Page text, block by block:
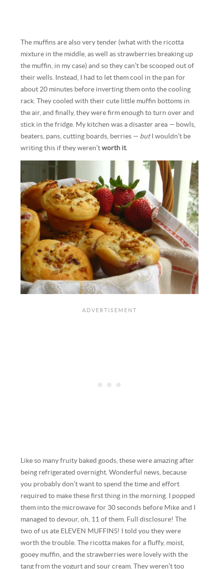
The muffins are also very tender (what with the ricotta
mixture in the middle, as well as strawberries breaking up
the muffin, in my case) and so they can’t be scooped out of
their wells. Instead, I had to let them cool in the pan for
about 20 minutes before inverting them onto the cooling
rack. They cooled with their cute little muffin bottoms in
the air, and finally, they were firm enough to turn over and
stick in the fridge. My kitchen was a disaster area — bowls,
beaters, pans, cutting boards, berries — butI wouldn’t be
writing this if they weren’tworth it.
Like so many fruity baked goods, these were amazing after
being refrigerated overnight. Wonderful news, because
you probably don’t want to spend the time and effort
required to make these first thing in the morning. I popped
them into the microwave for 30 seconds before Mike and I
managed to devour, oh, 11 of them. Full disclosure! The
two of us ate ELEVEN MUFFINS! I told you they were
worth the trouble. The ricotta makes for a fluffy, moist,
gooey muffin, and the strawberries were lovely with the
tang from the yogurt and sour cream. They weren’t too